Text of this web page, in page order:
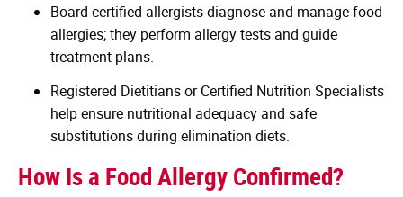
Board-certified allergists diagnose and manage food
allergies; they perform allergy tests and guide
treatment plans.
Registered Dietitians or Certified Nutrition Specialists
help ensure nutritional adequacy and safe
substitutions during elimination diets.
How Is a Food Allergy Confirmed?